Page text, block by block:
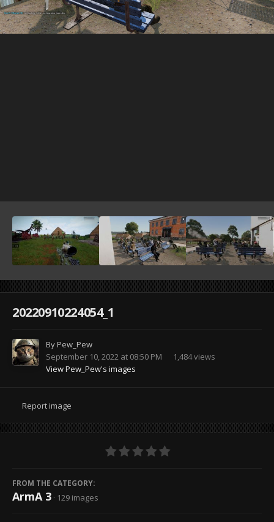
20220910224054_1
ByPew_Pew
September 10, 2022 at 08:50 PM
1,484 views
View Pew_Pew's images
Report image
FROM THE CATEGORY:
ArmA 3 · 129 images